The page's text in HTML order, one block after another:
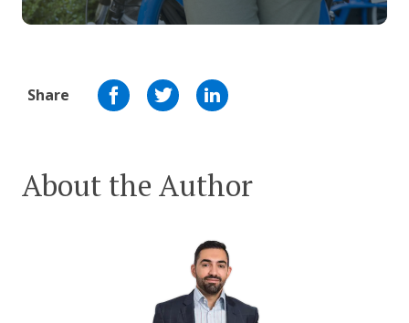
Share
About the Author